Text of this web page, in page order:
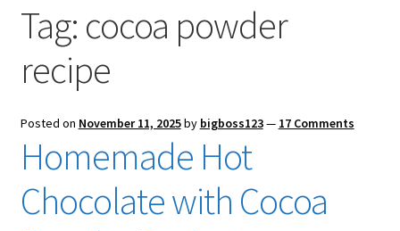
Checkout
Tag: cocoa powder
recipe
Posted on November 11, 2025by bigboss123— 17 Comments
Homemade Hot
Chocolate with Cocoa